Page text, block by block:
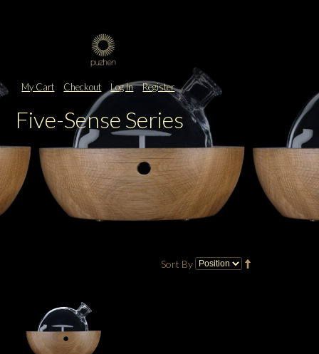
My Cart Checkout Log In Register
Five-Sense Series
Sort By